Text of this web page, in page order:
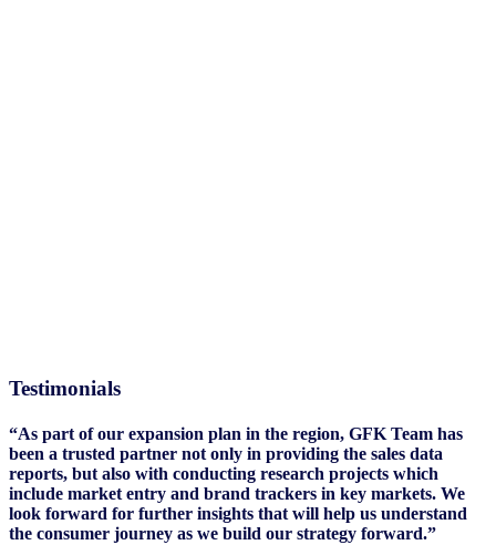
Testimonials
“As part of our expansion plan in the region, GFK Team has
been a trusted partner not only in providing the sales data
reports, but also with conducting research projects which
include market entry and brand trackers in key markets. We
look forward for further insights that will help us understand
the consumer journey as we build our strategy forward.”